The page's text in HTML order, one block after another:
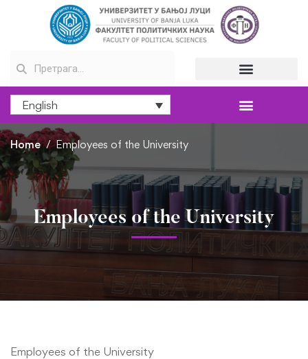
English
Home Employees of the University
Employees of the University
Employees of the University